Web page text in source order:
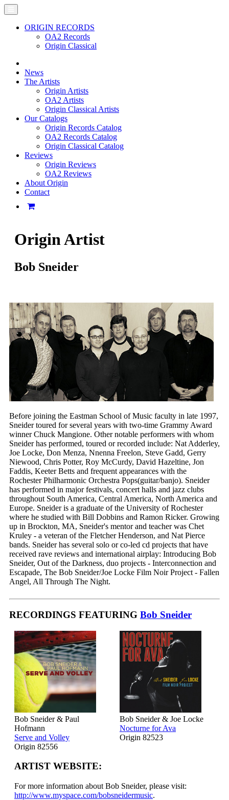
ORIGIN RECORDS
OA2 Records
Origin Classical
News
The Artists
Origin Artists
OA2 Artists
Origin Classical Artists
Our Catalogs
Origin Records Catalog
OA2 Records Catalog
Origin Classical Catalog
Reviews
Origin Reviews
OA2 Reviews
About Origin
Contact
Origin Artist
Bob Sneider
Before joining the Eastman School of Music faculty in late 1997,
Sneider toured for several years with two-time Grammy Award
winner Chuck Mangione. Other notable performers with whom
Sneider has performed, toured or recorded include: Nat Adderley,
Joe Locke, Don Menza, Nnenna Freelon, Steve Gadd, Gerry
Niewood, Chris Potter, Roy McCurdy, David Hazeltine, Jon
Faddis, Keeter Betts and frequent appearances with the
Rochester Philharmonic Orchestra Pops(guitar/banjo). Sneider
has performed in major festivals, concert halls and jazz clubs
throughout South America, Central America, North America and
Europe. Sneider is a graduate of the University of Rochester
where he studied with Bill Dobbins and Ramon Ricker. Growing
up in Brockton, MA, Sneider's mentor and teacher was Chet
Kruley - a veteran of the Fletcher Henderson, and Nat Pierce
bands. Sneider has several solo or co-led cd projects that have
received rave reviews and international airplay: Introducing Bob
Sneider, Out of the Darkness, duo projects - Interconnection and
Escapade, The Bob Sneider/Joe Locke Film Noir Project - Fallen
Angel, All Through The Night.
RECORDINGS FEATURING Bob Sneider
Bob Sneider & Paul
Hofmann
Serve and Volley
Origin 82556
Bob Sneider & Joe Locke
Nocturne for Ava
Origin 82523
ARTIST WEBSITE:
For more information about Bob Sneider, please visit:
http://www.myspace.com/bobsneidermusic.